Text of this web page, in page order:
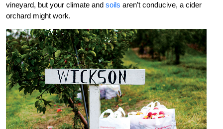
vineyard, but your climate and soils aren’t conducive, a cider
orchard might work.